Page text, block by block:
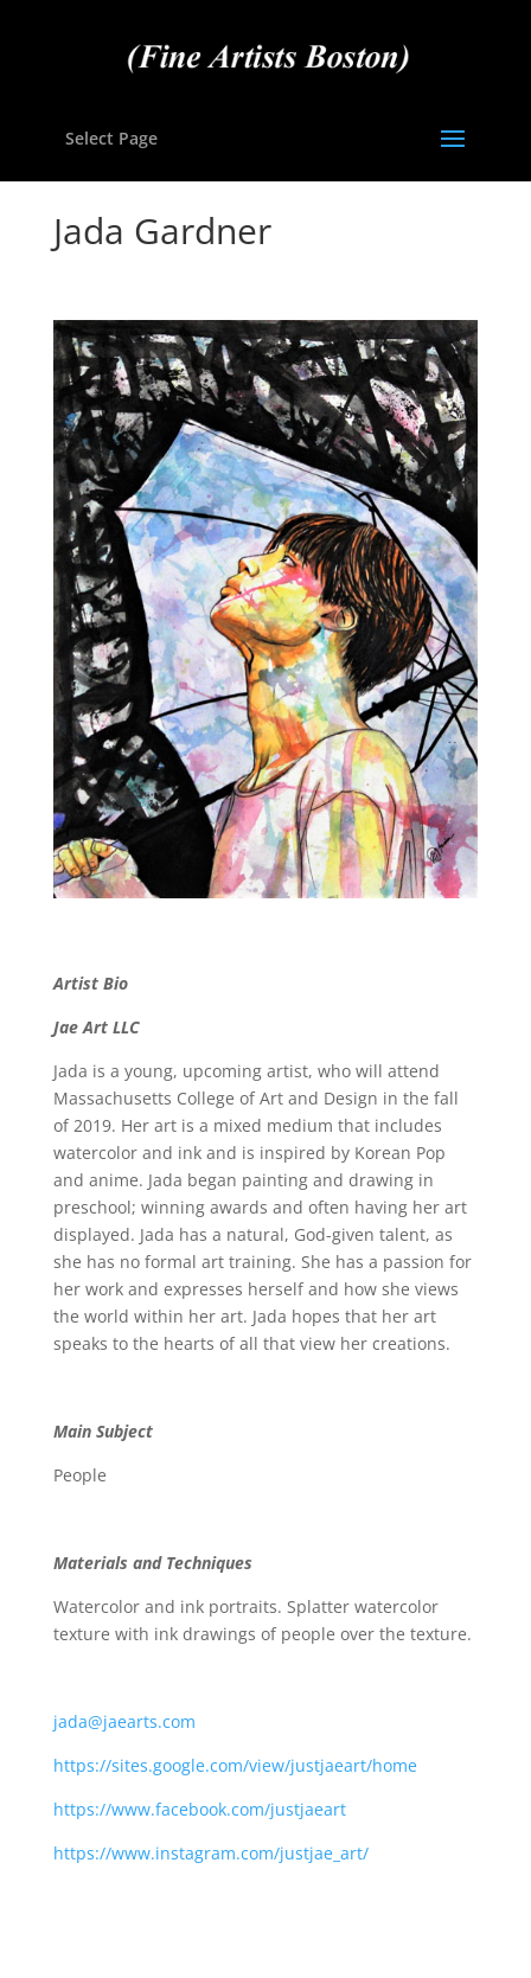
Select Page
Jada Gardner
Artist Bio
Jae Art LLC
Jada is a young, upcoming artist, who will attend
Massachusetts College of Art and Design in the fall
of 2019. Her art is a mixed medium that includes
watercolor and ink and is inspired by Korean Pop
and anime. Jada began painting and drawing in
preschool; winning awards and often having her art
displayed. Jada has a natural, God-given talent, as
she has no formal art training. She has a passion for
her work and expresses herself and how she views
the world within her art. Jada hopes that her art
speaks to the hearts of all that view her creations.
Main Subject
People
Materials and Techniques
Watercolor and ink portraits. Splatter watercolor
texture with ink drawings of people over the texture.
jada@jaearts.com
https://sites.google.com/view/justjaeart/home
https://www.facebook.com/justjaeart
https://www.instagram.com/justjae_art/